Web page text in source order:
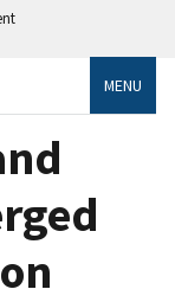
MENU